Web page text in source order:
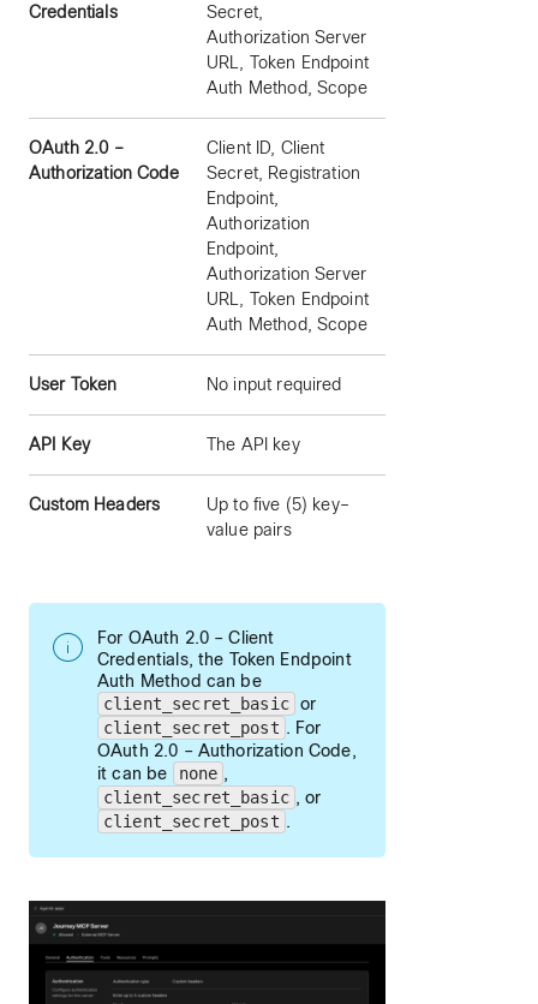
Credentials
Secret,
Authorization Server
URL, Token Endpoint
Auth Method, Scope
OAuth 2.0 –
Authorization Code
Client ID, Client
Secret, Registration
Endpoint,
Authorization
Endpoint,
Authorization Server
URL, Token Endpoint
Auth Method, Scope
User Token No input required
API Key The API key
Custom Headers
Up to five (5) key–
value pairs
For OAuth 2.0 – Client
Credentials, the Token Endpoint
Auth Method can be
client_secret_basic or
client_secret_post . For
OAuth 2.0 – Authorization Code,
it can be
none ,
client_secret_basic , or
client_secret_post .